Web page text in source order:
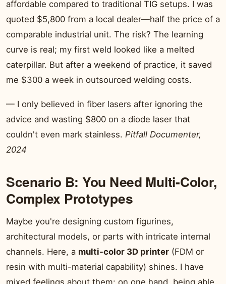
affordable compared to traditional TIG setups. I was
quoted $5,800 from a local dealer—half the price of a
comparable industrial unit. The risk? The learning
curve is real; my first weld looked like a melted
caterpillar. But after a weekend of practice, it saved
me $300 a week in outsourced welding costs.
— I only believed in fiber lasers after ignoring the
advice and wasting $800 on a diode laser that
couldn't even mark stainless. Pitfall Documenter,
2024
Scenario B: You Need Multi-Color,
Complex Prototypes
Maybe you're designing custom figurines,
architectural models, or parts with intricate internal
channels. Here, a multi-color 3D printer (FDM or
resin with multi-material capability) shines. I have